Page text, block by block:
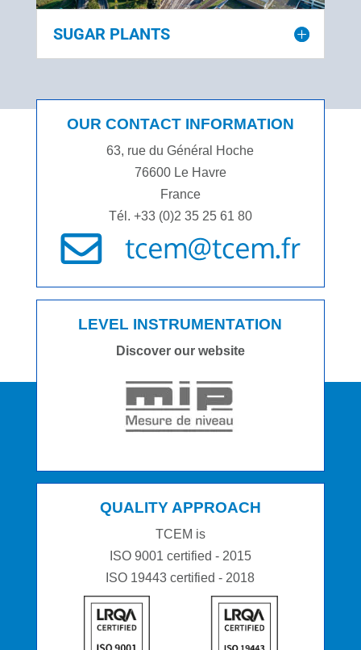
SUGAR PLANTS
OUR CONTACT INFORMATION
63, rue du Général Hoche
76600 Le Havre
France
Tél. +33 (0)2 35 25 61 80
LEVEL INSTRUMENTATION
Discover our website
QUALITY APPROACH
TCEM is
ISO 9001 certified - 2015
ISO 19443 certified - 2018